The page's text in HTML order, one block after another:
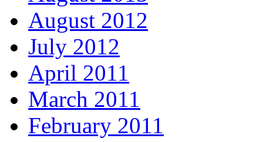
August 2012
July 2012
April 2011
March 2011
February 2011